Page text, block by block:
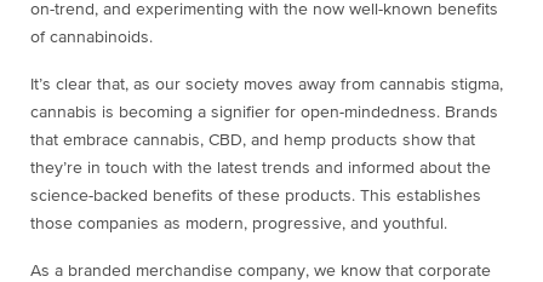
on-trend, and experimenting with the now well-known benefits
of cannabinoids.
It’s clear that, as our society moves away from cannabis stigma,
cannabis is becoming a signifier for open-mindedness. Brands
that embrace cannabis, CBD, and hemp products show that
they’re in touch with the latest trends and informed about the
science-backed benefits of these products. This establishes
those companies as modern, progressive, and youthful.
As a branded merchandise company, we know that corporate